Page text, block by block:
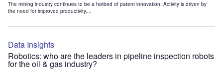
The mining industry continues to be a hotbed of patent innovation. Activity is driven by
the need for improved productivity,...
Data Insights
Robotics: who are the leaders in pipeline inspection robots
for the oil & gas industry?